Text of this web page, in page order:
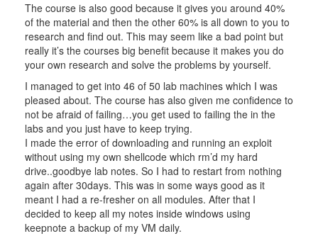
The course is also good because it gives you around 40%
of the material and then the other 60% is all down to you to
research and find out. This may seem like a bad point but
really it’s the courses big benefit because it makes you do
your own research and solve the problems by yourself.
I managed to get into 46 of 50 lab machines which I was
pleased about. The course has also given me confidence to
not be afraid of failing…you get used to failing the in the
labs and you just have to keep trying.
I made the error of downloading and running an exploit
without using my own shellcode which rm’d my hard
drive..goodbye lab notes. So I had to restart from nothing
again after 30days. This was in some ways good as it
meant I had a re-fresher on all modules. After that I
decided to keep all my notes inside windows using
keepnote a backup of my VM daily.